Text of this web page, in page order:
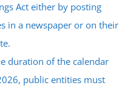
Act either by posting
in a newspaper or on their
duration of the calendar
public entities must